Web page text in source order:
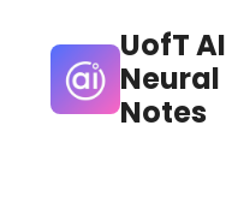
UofT AI
Neural
Notes